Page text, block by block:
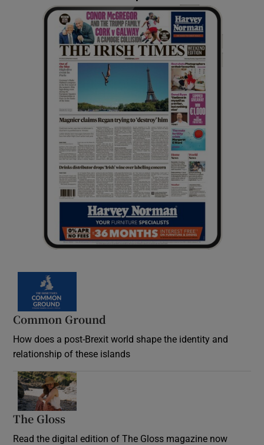
Common Ground
How does a post-Brexit world shape the identity and
relationship of these islands
The Gloss
Read the digital edition of The Gloss magazine now